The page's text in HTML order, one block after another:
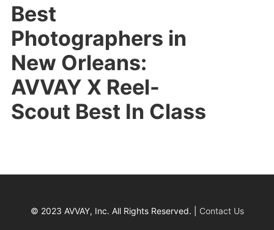
Best
Photographers in
New Orleans:
AVVAY X Reel-
Scout Best In Class
© 2023 AVVAY, Inc. All Rights Reserved. | Contact Us